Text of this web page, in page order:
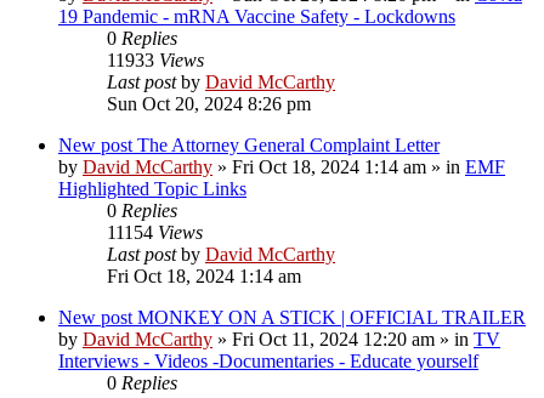
19 Pandemic - mRNA Vaccine Safety - Lockdowns
0 Replies
11933 Views
Last postby David McCarthy
Sun Oct 20, 2024 8:26 pm
New post The Attorney General Complaint Letter
by David McCarthy » Fri Oct 18, 2024 1:14 am » in EMF
Highlighted Topic Links
0 Replies
11154 Views
Last postby David McCarthy
Fri Oct 18, 2024 1:14 am
New post MONKEY ON A STICK | OFFICIAL TRAILER
by David McCarthy » Fri Oct 11, 2024 12:20 am » in TV
Interviews - Videos -Documentaries - Educate yourself
0 Replies